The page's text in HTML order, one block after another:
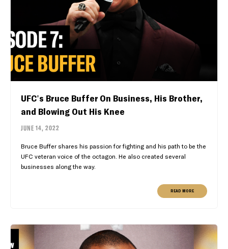
UFC's Bruce Buffer On Business, His Brother,
and Blowing Out His Knee
JUNE 14, 2022
Bruce Buffer shares his passion for fighting and his path to be the
UFC veteran voice of the octagon. He also created several
businesses along the way.
READ MORE